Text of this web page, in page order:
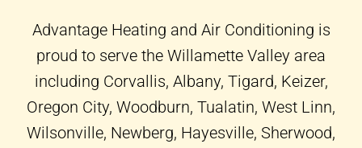
f
Advantage Heating and Air Conditioning is
proud to serve the Willamette Valley area
including Corvallis, Albany, Tigard, Keizer,
Oregon City, Woodburn, Tualatin, West Linn,
Wilsonville, Newberg, Hayesville, Sherwood,